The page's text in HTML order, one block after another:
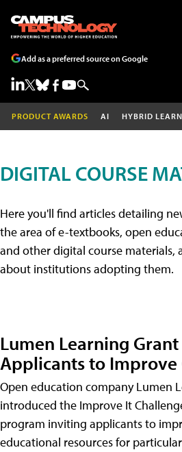
Add as a preferred source on Google
PRODUCT AWARDS AI HYBRID
DIGITAL COURSE
Here you'll find articles detailing
the area of e-textbooks, open
and other digital course materials,
about institutions adopting them.
Lumen Learning
Applicants to Improve
Open education company Lumen
introduced the Improve It
program inviting applicants to
educational resources for